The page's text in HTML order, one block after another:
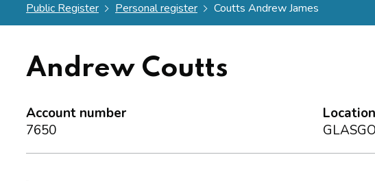
Public Register Personal register Coutts Andrew James
Andrew Coutts
Account number
7650
Location